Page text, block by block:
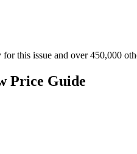
this issue and over 450,000
Price Guide